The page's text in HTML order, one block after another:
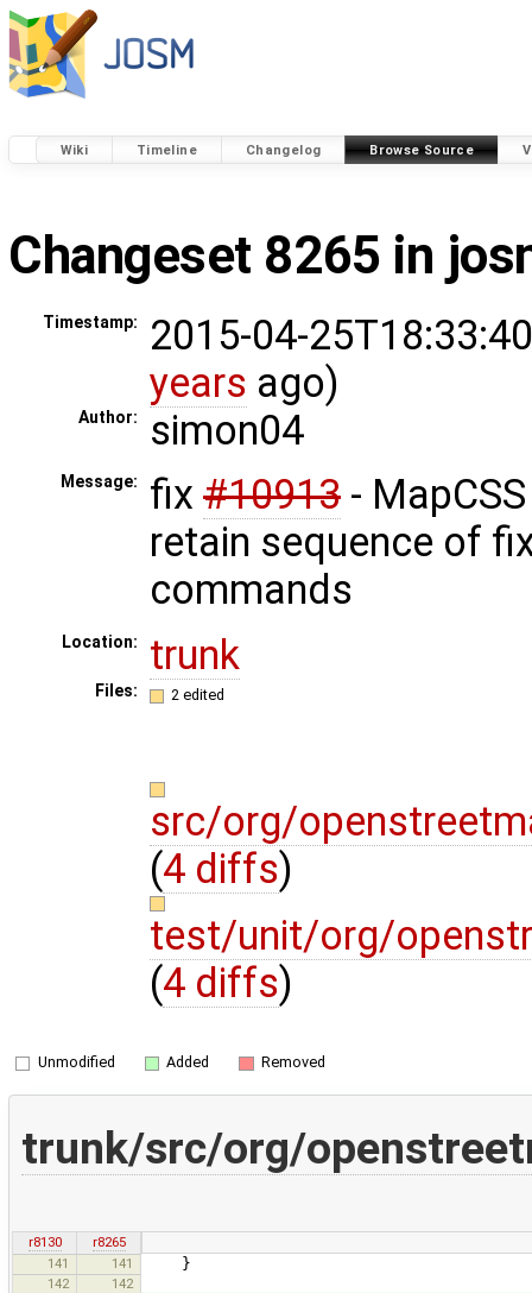
Wiki Timeline Changelog Browse Source
Changeset 8265 in
Timestamp:
2015-04-
years ago)
Author: simon04
Message: fix #10913 -
retain sequence of
commands
Location: trunk
Files: 2 edited
src/org/
(4 diffs)
test/unit/org/
(4 diffs)
Unmodified Added Removed
trunk/src/org/
r8130
r8265
141
141 }
142
142